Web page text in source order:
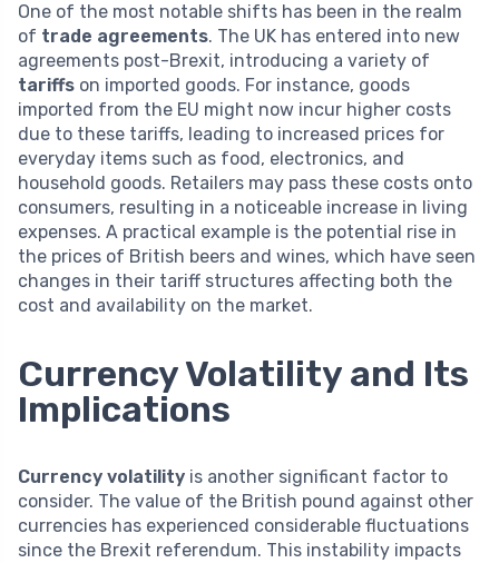
One of the most notable shifts has been in the realm
of trade agreements. The UK has entered into new
agreements post-Brexit, introducing a variety of
tariffs on imported goods. For instance, goods
imported from the EU might now incur higher costs
due to these tariffs, leading to increased prices for
everyday items such as food, electronics, and
household goods. Retailers may pass these costs onto
consumers, resulting in a noticeable increase in living
expenses. A practical example is the potential rise in
the prices of British beers and wines, which have seen
changes in their tariff structures affecting both the
cost and availability on the market.
Currency Volatility and Its
Implications
Currency volatility is another significant factor to
consider. The value of the British pound against other
currencies has experienced considerable fluctuations
since the Brexit referendum. This instability impacts